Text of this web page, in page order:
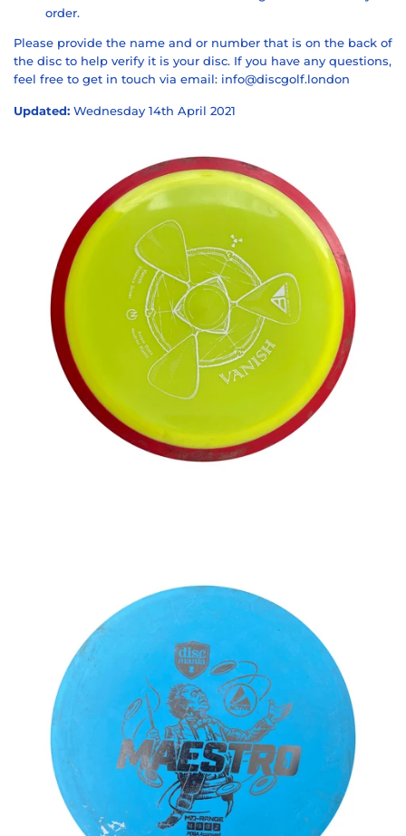
order.
Please provide the name and or number that is on the back of
the disc to help verify it is your disc. If you have any questions,
feel free to get in touch via email: info@discgolf.london
Updated: Wednesday 14th April 2021